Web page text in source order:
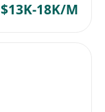
$13K-18K/M